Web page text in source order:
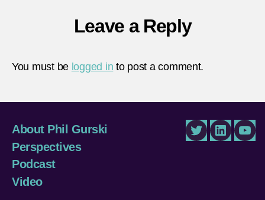
Leave a Reply
You must be logged in to post a comment.
About Phil Gurski
Perspectives
Podcast
Video
TwitterLinkedIn